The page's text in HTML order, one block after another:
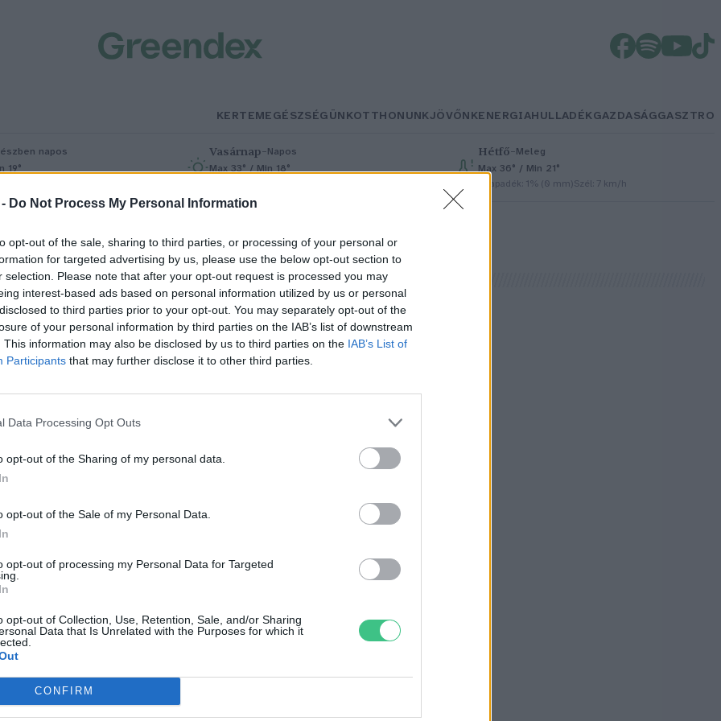
Do Not Process My Personal Information
opt-out of the sale, sharing to third parties, or processing of your personal or
for targeted advertising by us, please use the below opt-out section to
selection. Please note that after your opt-out request is processed you may
interest-based ads based on personal information utilized by us or personal
to third parties prior to your opt-out. You may separately opt-out of the
of your personal information by third parties on the IAB’s list of downstream
This information may also be disclosed by us to third parties on the IAB’s List of
Participants that may further disclose it to other third parties.
Data Processing Opt Outs
opt-out of the Sharing of my personal data.
opt-out of the Sale of my Personal Data.
opt-out of processing my Personal Data for Targeted
opt-out of Collection, Use, Retention, Sale, and/or Sharing
Data that Is Unrelated with the Purposes for which it
CONFIRM
KERTEMEGÉSZSÉGÜNKOTTHONUNKJÖVŐNKENERGIAHULLADÉKGAZDASÁGGASZTRO
napos
19°
Vasárnap– Napos
Max 33° / Min 18°
Hétfő– Meleg
Max 36° / Min 21°
Csapadék: 1% (0 mm)Szél: 7 km/h
a segítség a tavaszi fagyok
károk enyhítésére
Szemle